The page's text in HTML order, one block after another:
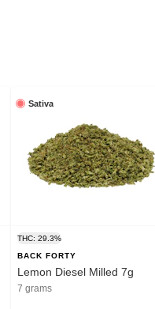
Sativa
THC: 29.3%
BACK FORTY
Lemon Diesel Milled 7g
7 grams